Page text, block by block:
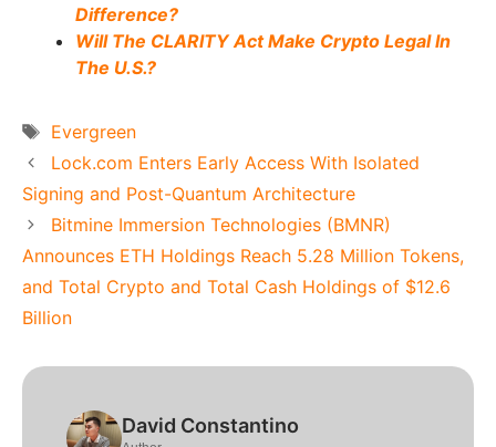
Difference?
Will The CLARITY Act Make Crypto Legal In
The U.S.?
Tags
Evergreen
Lock.com Enters Early Access With Isolated
Signing and Post-Quantum Architecture
Bitmine Immersion Technologies (BMNR)
Announces ETH Holdings Reach 5.28 Million Tokens,
and Total Crypto and Total Cash Holdings of $12.6
Billion
David Constantino